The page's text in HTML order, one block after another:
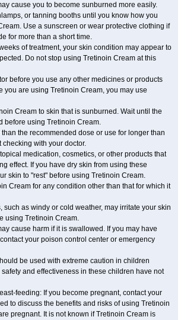
cause you to become sunburned more easily.
or tanning booths until you know how you
Use a sunscreen or wear protective clothing if
for more than a short time.
of treatment, your skin condition may appear to
Do not stop using Tretinoin Cream at this
before you use any other medicines or products
you are using Tretinoin Cream, you may use
Cream to skin that is sunburned. Wait until the
before using Tretinoin Cream.
than the recommended dose or use for longer than
with your doctor.
medication, cosmetics, or other products that
effect. If you have dry skin from using these
skin to "rest" before using Tretinoin Cream.
Cream for any condition other than that for which it
such as windy or cold weather, may irritate your skin
using Tretinoin Cream.
cause harm if it is swallowed. If you may have
your poison control center or emergency
be used with extreme caution in children
and effectiveness in these children have not
feeding: If you become pregnant, contact your
to discuss the benefits and risks of using Tretinoin
pregnant. It is not known if Tretinoin Cream is